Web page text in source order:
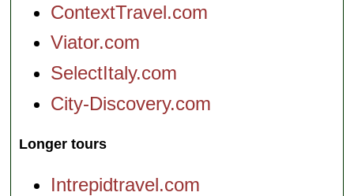
ContextTravel.com
Viator.com
SelectItaly.com
City-Discovery.com
Longer tours
Intrepidtravel.com